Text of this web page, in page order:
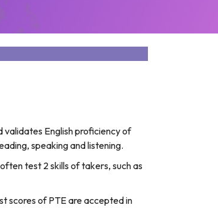
validates English proficiency of
speaking and listening.
test 2 skills of takers, such as
scores of PTE are accepted in